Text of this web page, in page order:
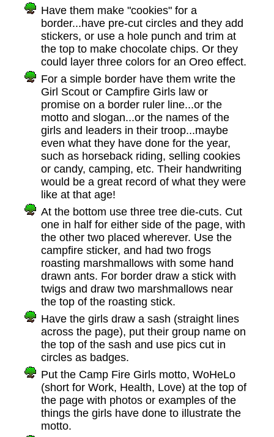
Have them make "cookies" for a
border...have pre-cut circles and they add
stickers, or use a hole punch and trim at
the top to make chocolate chips. Or they
could layer three colors for an Oreo effect.
For a simple border have them write the
Girl Scout or Campfire Girls law or
promise on a border ruler line...or the
motto and slogan...or the names of the
girls and leaders in their troop...maybe
even what they have done for the year,
such as horseback riding, selling cookies
or candy, camping, etc. Their handwriting
would be a great record of what they were
like at that age!
At the bottom use three tree die-cuts. Cut
one in half for either side of the page, with
the other two placed wherever. Use the
campfire sticker, and had two frogs
roasting marshmallows with some hand
drawn ants. For border draw a stick with
twigs and draw two marshmallows near
the top of the roasting stick.
Have the girls draw a sash (straight lines
across the page), put their group name on
the top of the sash and use pics cut in
circles as badges.
Put the Camp Fire Girls motto, WoHeLo
(short for Work, Health, Love) at the top of
the page with photos or examples of the
things the girls have done to illustrate the
motto.